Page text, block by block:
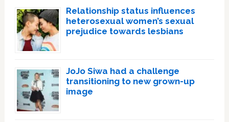
Relationship status influences
heterosexual women’s sexual
prejudice towards lesbians
JoJo Siwa had a challenge
transitioning to new grown-up
image